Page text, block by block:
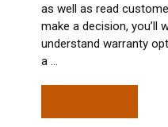
as well as read
make a decision, you’ll
understand warranty
a…